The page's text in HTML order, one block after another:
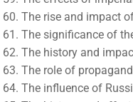
The rise and impact
The significance of
The history and
The role of
The influence of